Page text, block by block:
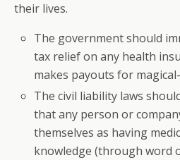
their lives.
The government should
tax relief on any health
makes payouts for
The civil liability laws
that any person or
themselves as having
knowledge (through word